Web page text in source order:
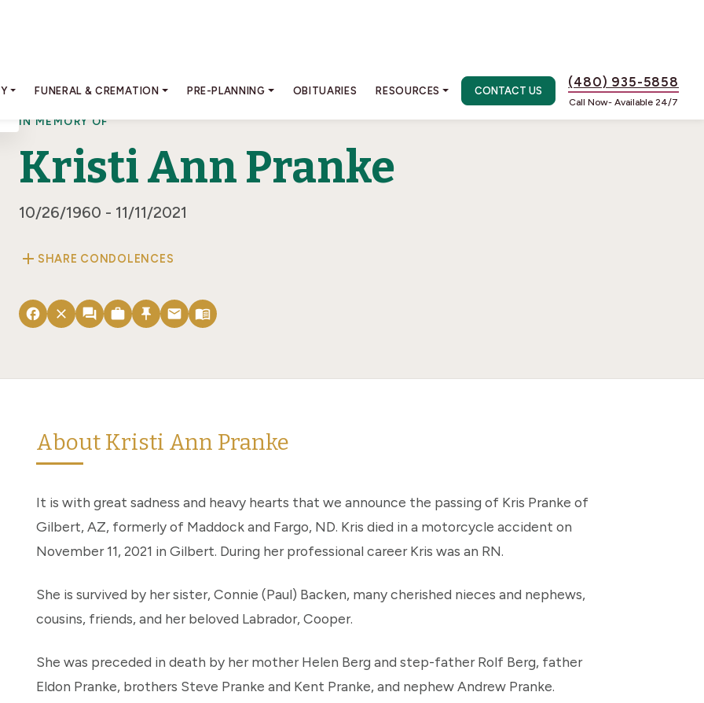
FUNERAL & CREMATION PRE-PLANNING OBITUARIES RESOURCES CONTACT US
(480) 935-5858
Call Now- Available 24/7
IN MEMORY OF
Kristi Ann Pranke
10/26/1960 - 11/11/2021
add SHARE CONDOLENCES
facebook close forum work push_pin email menu_book
About Kristi Ann Pranke
It is with great sadness and heavy hearts that we announce the passing of Kris Pranke of
Gilbert, AZ, formerly of Maddock and Fargo, ND. Kris died in a motorcycle accident on
November 11, 2021 in Gilbert. During her professional career Kris was an RN.
She is survived by her sister, Connie (Paul) Backen, many cherished nieces and nephews,
cousins, friends, and her beloved Labrador, Cooper.
She was preceded in death by her mother Helen Berg and step-father Rolf Berg, father
Eldon Pranke, brothers Steve Pranke and Kent Pranke, and nephew Andrew Pranke.